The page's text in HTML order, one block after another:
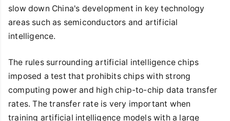
slow down China's development in key technology
areas such as semiconductors and artificial
intelligence.
The rules surrounding artificial intelligence chips
imposed a test that prohibits chips with strong
computing power and high chip-to-chip data transfer
rates. The transfer rate is very important when
training artificial intelligence models with a large